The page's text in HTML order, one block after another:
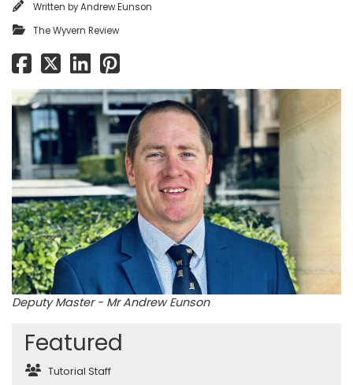
Written byAndrew Eunson
The Wyvern Review
Deputy Master - Mr Andrew Eunson
Featured
Tutorial Staff